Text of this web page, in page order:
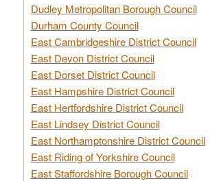
Dudley Metropolitan Borough Council
Durham County Council
East Cambridgeshire District Council
East Devon District Council
East Dorset District Council
East Hampshire District Council
East Hertfordshire District Council
East Lindsey District Council
East Northamptonshire District Council
East Riding of Yorkshire Council
East Staffordshire Borough Council